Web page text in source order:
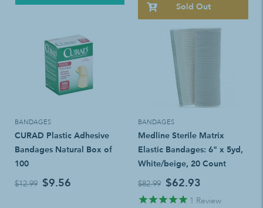
Sold Out
BANDAGES
CURAD Plastic Adhesive
Bandages Natural Box of
100
$12.99 $9.56
BANDAGES
Medline Sterile Matrix
Elastic Bandages: 6" x 5yd,
White/beige, 20 Count
$82.99 $62.93
1 Review